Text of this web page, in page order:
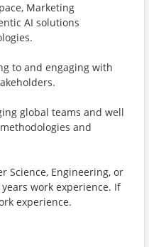
Marketing
AI solutions
to and engaging with
global teams and well
and
Science, Engineering, or
work experience. If
experience.